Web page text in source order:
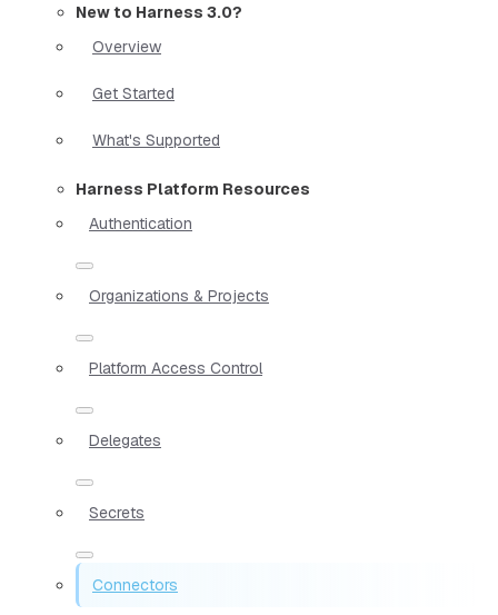
New to Harness 3.0?
Overview
Get Started
What's Supported
Harness Platform Resources
Authentication
Organizations & Projects
Platform Access Control
Delegates
Secrets
Connectors